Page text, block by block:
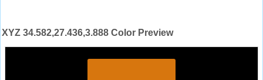
XYZ 34.582,27.436,3.888 Color Preview